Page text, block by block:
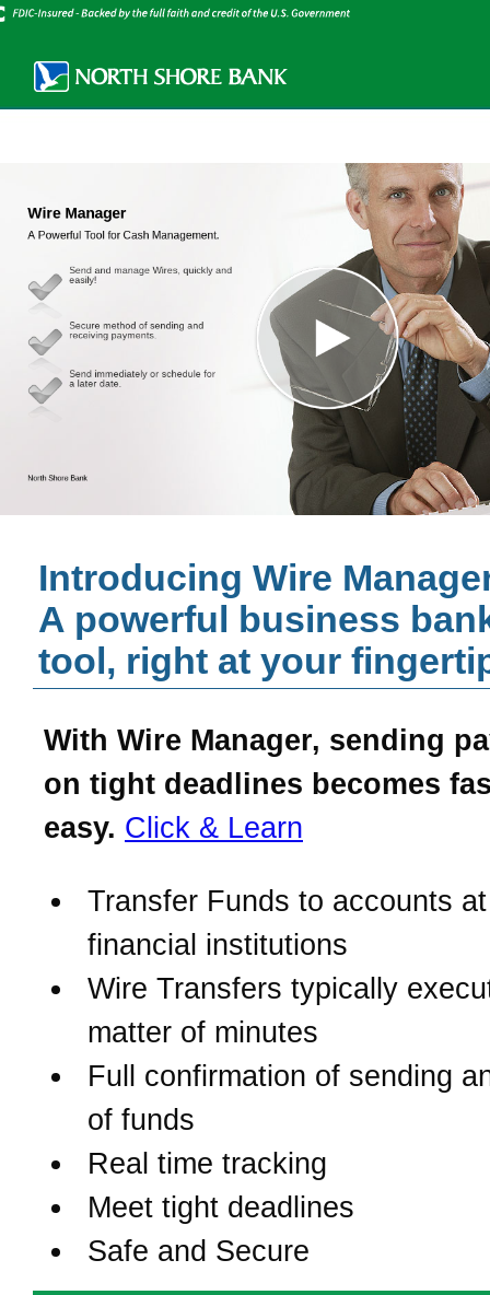
Introducing Wire
A powerful business
tool, right at your
With Wire Manager, sending
on tight deadlines becomes
easy. Click & Learn
Transfer Funds to accounts
financial institutions
Wire Transfers typically
matter of minutes
Full confirmation of sending
of funds
Real time tracking
Meet tight deadlines
Safe and Secure